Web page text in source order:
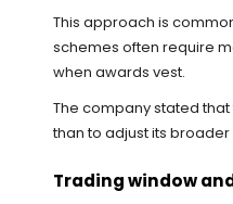
This approach is
schemes often require
when awards vest.
The company stated
than to adjust its
Trading window